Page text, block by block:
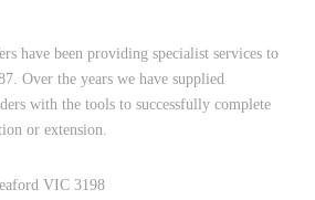
have been providing specialist services to
Over the years we have supplied
with the tools to successfully complete
or extension.
VIC 3198